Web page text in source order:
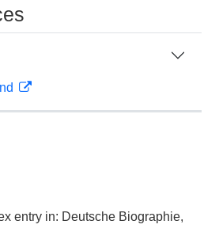
entry in: Deutsche Biographie,